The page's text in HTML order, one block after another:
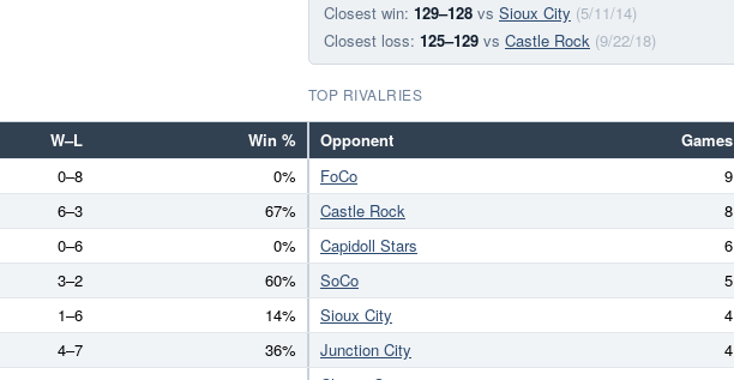
Closest win: 129–128 vs Sioux City (5/11/14)
Closest loss: 125–129 vs Castle Rock (9/22/18)
W–L
Win %
0–8
0%
6–3
67%
0–6
0%
3–2
60%
1–6
14%
4–7
36%
TOP RIVALRIES
Opponent Games
FoCo
9
Castle Rock
8
Capidoll Stars
6
SoCo
5
Sioux City
4
Junction City
4